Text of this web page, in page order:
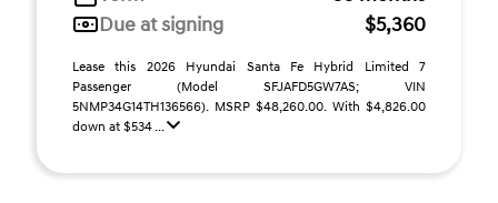
Due at signing
$5,360
Lease this 2026 Hyundai Santa Fe Hybrid Limited 7
Passenger (Model SFJAFD5GW7AS; VIN
5NMP34G14TH136566). MSRP $48,260.00. With $4,826.00
down at $534 ...